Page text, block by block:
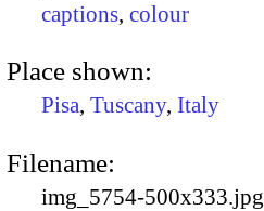
captions, colour
Place shown:
Pisa, Tuscany, Italy
Filename:
img_5754-500x333.jpg